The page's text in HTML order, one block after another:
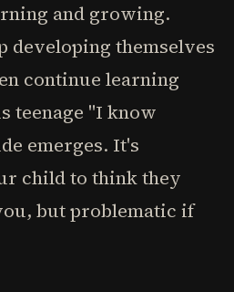
and growing.
developing themselves
continue learning
teenage "I know
emerges. It's
child to think they
but problematic if